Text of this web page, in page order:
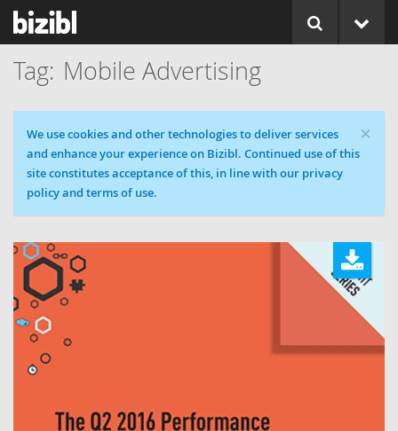
Mobile Advertising
×
Cookie message
We use cookies and other technologies to deliver services
and enhance your experience on Bizibl. Continued use of this
site constitutes acceptance of this, in line with our privacy
policy and terms of use.